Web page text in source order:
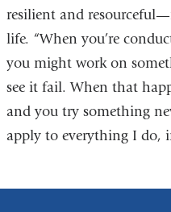
resilient and
life. “When you’re
you might work on
see it fail. When that
and you try something
apply to everything I do,